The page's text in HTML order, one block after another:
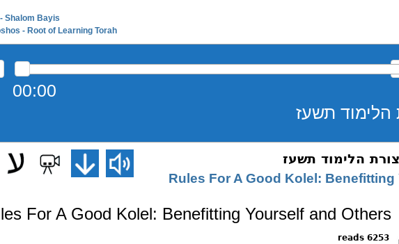
Shalom Bayis
previous in series:
- Root of Learning Torah
00:00
Rules For A Good Kolel:
For A Good Kolel: Benefitting Yourself and Others
6253 reads